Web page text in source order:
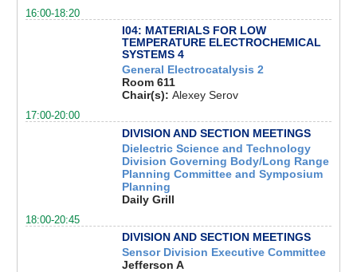
16:00-18:20
I04: MATERIALS FOR LOW
TEMPERATURE ELECTROCHEMICAL
SYSTEMS 4
General Electrocatalysis 2
Room 611
Chair(s): Alexey Serov
17:00-20:00
DIVISION AND SECTION MEETINGS
Dielectric Science and Technology
Division Governing Body/Long Range
Planning Committee and Symposium
Planning
Daily Grill
18:00-20:45
DIVISION AND SECTION MEETINGS
Sensor Division Executive Committee
Jefferson A